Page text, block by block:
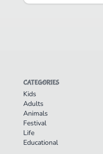
CATEGORIES
Kids
Adults
Animals
Festival
Life
Educational